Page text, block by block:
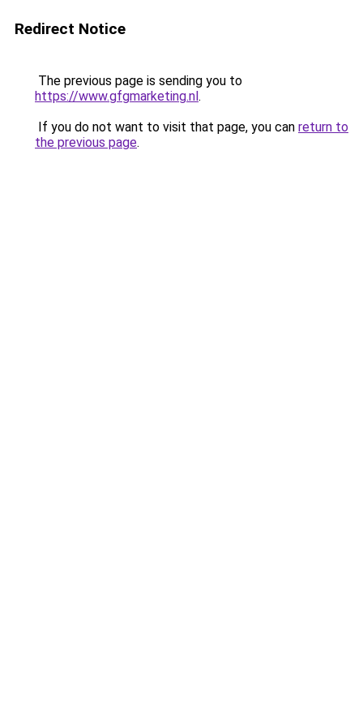
Redirect Notice
The previous page is sending you to
https://www.gfgmarketing.nl.
If you do not want to visit that page, you can return to
the previous page.